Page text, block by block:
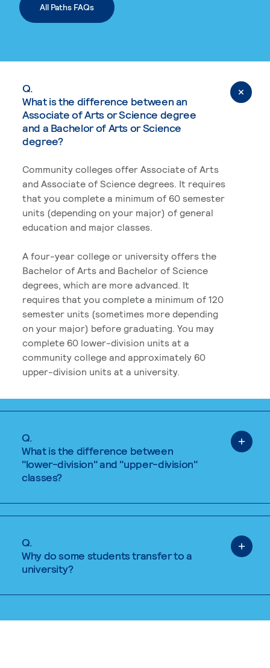
All Paths FAQs
Q.
What is the difference between an
Associate of Arts or Science degree
and a Bachelor of Arts or Science
degree?
Community colleges offer Associate of Arts
and Associate of Science degrees. It requires
that you complete a minimum of 60 semester
units (depending on your major) of general
education and major classes.
A four-year college or university offers the
Bachelor of Arts and Bachelor of Science
degrees, which are more advanced. It
requires that you complete a minimum of 120
semester units (sometimes more depending
on your major) before graduating. You may
complete 60 lower-division units at a
community college and approximately 60
upper-division units at a university.
Q.
What is the difference between
"lower-division" and "upper-division"
classes?
Q.
Why do some students transfer to a
university?